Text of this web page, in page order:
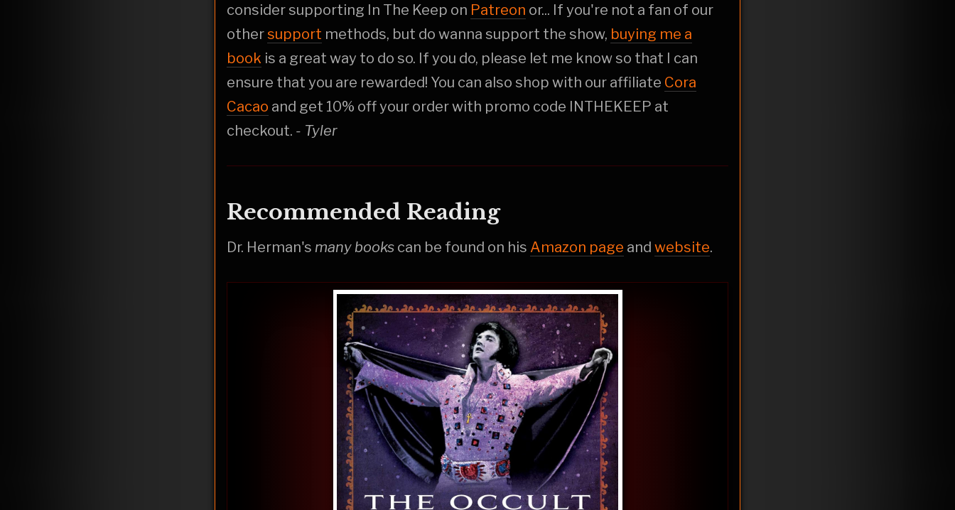
consider supporting In The Keep on Patreon or... If you're not a fan of our
other support methods, but do wanna support the show, buying me a
book is a great way to do so. If you do, please let me know so that I can
ensure that you are rewarded! You can also shop with our affiliate Cora
Cacao and get 10% off your order with promo code INTHEKEEP at
checkout. - Tyler
Recommended Reading
Dr. Herman's many books can be found on his Amazon page and website.